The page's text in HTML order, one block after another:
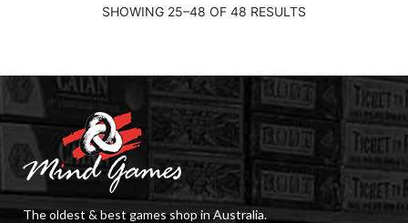
SHOWING 25–48 OF 48 RESULTS
The oldest & best games shop in Australia.